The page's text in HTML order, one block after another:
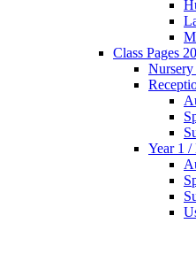
Class Pages
Year 1